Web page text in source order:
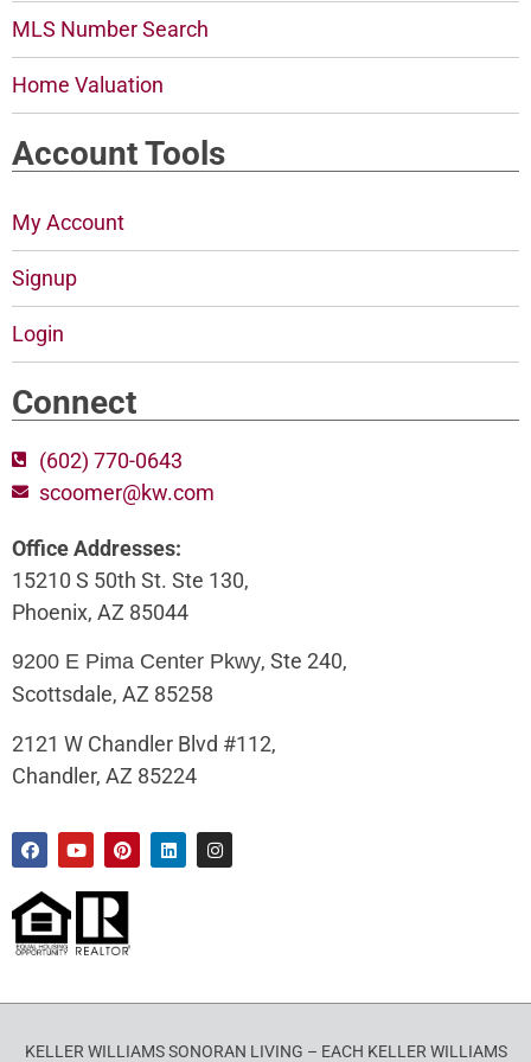
MLS Number Search
Home Valuation
Account Tools
My Account
Signup
Login
Connect
(602) 770-0643
scoomer@kw.com
Office Addresses:
15210 S 50th St. Ste 130,
Phoenix, AZ 85044
9200 E Pima Center Pkwy, Ste 240,
Scottsdale, AZ 85258
2121 W Chandler Blvd #112,
Chandler, AZ 85224
KELLER WILLIAMS SONORAN LIVING – EACH KELLER WILLIAMS